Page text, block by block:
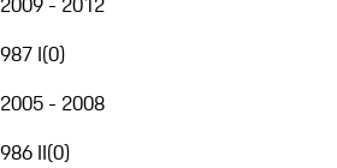
987 I(0)
2005 - 2008
986 II(0)